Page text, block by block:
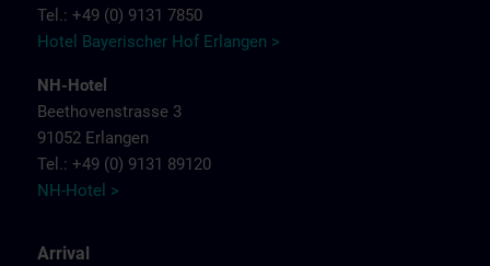
Tel.: +49 (0) 9131 7850
Hotel Bayerischer Hof Erlangen >
NH-Hotel
Beethovenstrasse 3
91052 Erlangen
Tel.: +49 (0) 9131 89120
NH-Hotel >
Arrival